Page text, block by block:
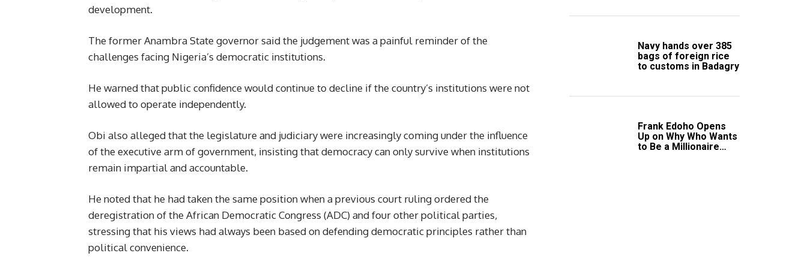
development.
The former Anambra State governor said the judgement was a painful reminder of the
challenges facing Nigeria’s democratic institutions.
He warned that public confidence would continue to decline if the country’s institutions were not
allowed to operate independently.
Obi also alleged that the legislature and judiciary were increasingly coming under the influence
of the executive arm of government, insisting that democracy can only survive when institutions
remain impartial and accountable.
He noted that he had taken the same position when a previous court ruling ordered the
deregistration of the African Democratic Congress (ADC) and four other political parties,
stressing that his views had always been based on defending democratic principles rather than
political convenience.
Navy hands over 385
bags of foreign rice
to customs in Badagry
Frank Edoho Opens
Up on Why Who Wants
to Be a Millionaire